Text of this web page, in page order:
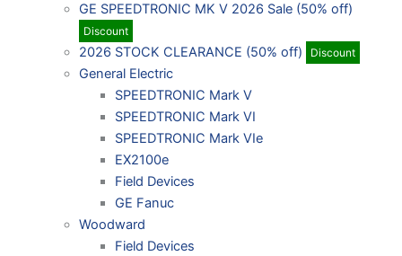
GE SPEEDTRONIC MK V 2026 Sale (50% off)
Discount
2026 STOCK CLEARANCE (50% off) Discount
General Electric
SPEEDTRONIC Mark V
SPEEDTRONIC Mark VI
SPEEDTRONIC Mark VIe
EX2100e
Field Devices
GE Fanuc
Woodward
Field Devices